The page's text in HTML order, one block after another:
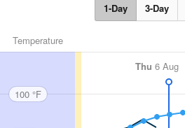
1-Day 3-Day
Temperature
Thu 6 Aug
100 °F